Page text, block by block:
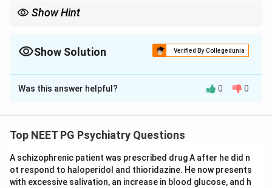
Show Hint
Show Solution Verified By Collegedunia
The Correct Option isA
Solution and Explanation
In the older classification of intellectual disability,
The IQ range for this category is approximately 35 to
49 (moderate), not 50 to 60.
Was this answer helpful? 0 0
Top NEET PG Psychiatry Questions
A schizophrenic patient was prescribed drug A after he did n
ot respond to haloperidol and thioridazine. He now presents
with excessive salivation, an increase in blood glucose, and h